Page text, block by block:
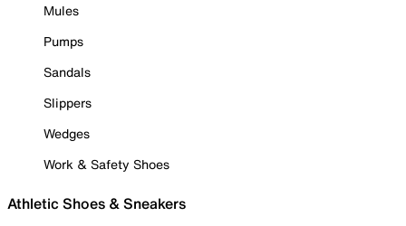
Mules
Pumps
Sandals
Slippers
Wedges
Work & Safety Shoes
Athletic Shoes & Sneakers